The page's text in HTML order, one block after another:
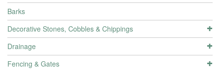
Barks
Decorative Stones, Cobbles & Chippings
Drainage
Fencing & Gates